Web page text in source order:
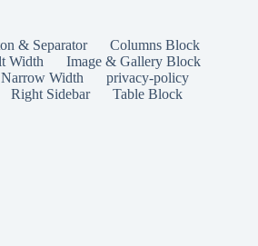
& Separator
Columns Block
Width
Image & Gallery Block
Narrow Width
privacy-policy
Right Sidebar
Table Block